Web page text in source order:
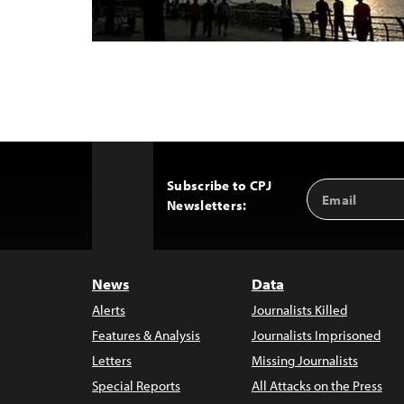
Subscribe to CPJ
Newsletters:
Email
Address
News
Alerts
Features & Analysis
Letters
Special Reports
Data
Journalists Killed
Journalists Imprisoned
Missing Journalists
All Attacks on the Press